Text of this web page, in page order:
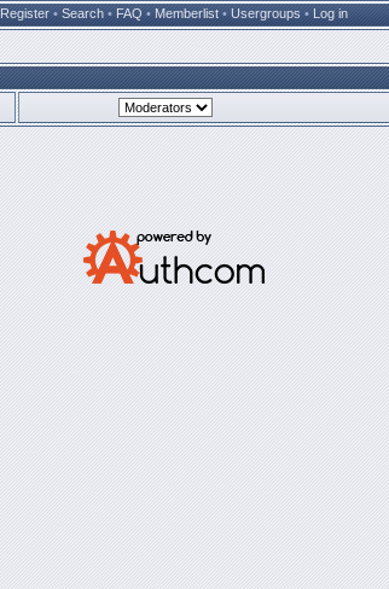
Register • Search • FAQ • Memberlist • Usergroups • Log in